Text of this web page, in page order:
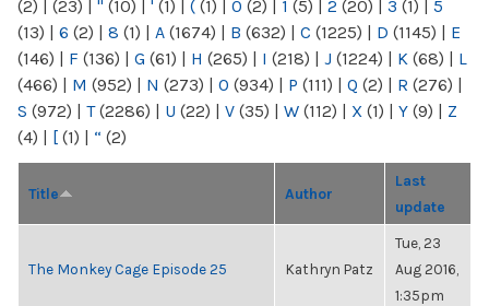
(2) | (23) | " (10) | ' (1) | ( (1) | 0 (2) | 1 (5) | 2 (20) | 3 (1) | 5
(13) | 6 (2) | 8 (1) | A (1674) | B (632) | C (1225) | D (1145) | E
(146) | F (136) | G (61) | H (265) | I (218) | J (1224) | K (68) | L
(466) | M (952) | N (273) | O (934) | P (111) | Q (2) | R (276) |
S (972) | T(2286) | U (22) | V (35) | W (112) | X (1) | Y (9) | Z
(4) | [ (1) | “ (2)
Title Author
Last
update
The Monkey Cage Episode 25 Kathryn Patz
Tue, 23
Aug 2016,
1:35pm